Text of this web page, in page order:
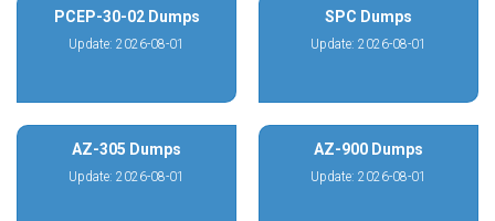
PCEP-30-02 Dumps
Update: 2026-08-01
SPC Dumps
Update: 2026-08-01
AZ-305 Dumps
Update: 2026-08-01
AZ-900 Dumps
Update: 2026-08-01